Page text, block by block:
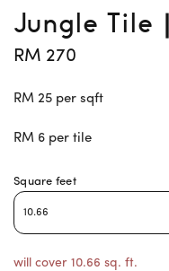
Jungle Tile
RM 270
RM 25 per sqft
RM 6 per tile
Square feet
will cover 10.66 sq. ft.